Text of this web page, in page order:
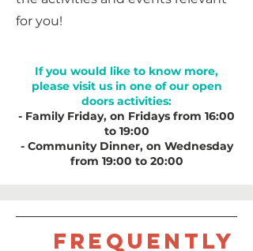
for you!
If you would like to know more,
please visit us in one of our open
doors activities:
- Family Friday, on Fridays from 16:00
to 19:00
- Community Dinner, on Wednesday
from 19:00 to 20:00
Frequently